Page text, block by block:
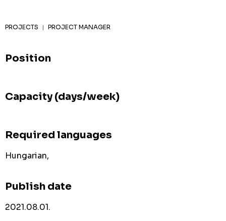
PROJECTS | PROJECT MANAGER
Position
Capacity (days/week)
Required languages
Hungarian,
Publish date
2021.08.01.